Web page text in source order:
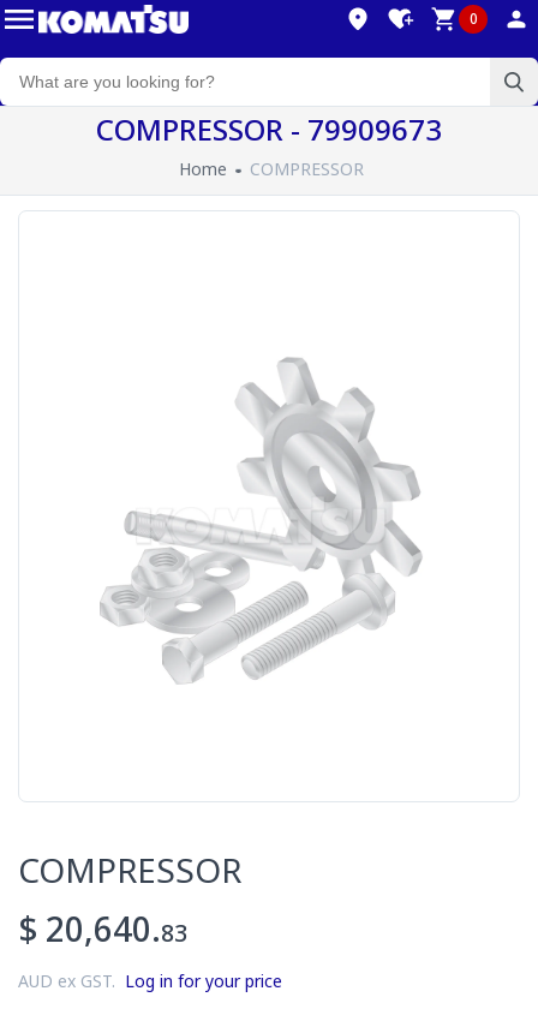
0
COMPRESSOR - 79909673
Home COMPRESSOR
COMPRESSOR
$ 20,640.83
AUD ex GST. Log in for your price